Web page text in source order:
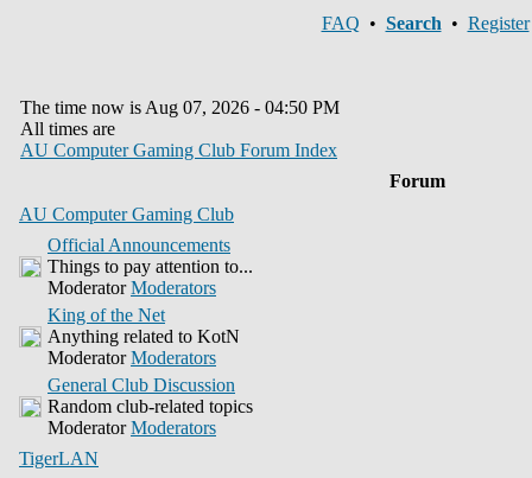
FAQ • Search • Register
The time now is Aug 07, 2026 - 04:50 PM
All times are
AU Computer Gaming Club Forum Index
Forum
AU Computer Gaming Club
Official Announcements
Things to pay attention to...
ModeratorModerators
King of the Net
Anything related to KotN
ModeratorModerators
General Club Discussion
Random club-related topics
ModeratorModerators
TigerLAN